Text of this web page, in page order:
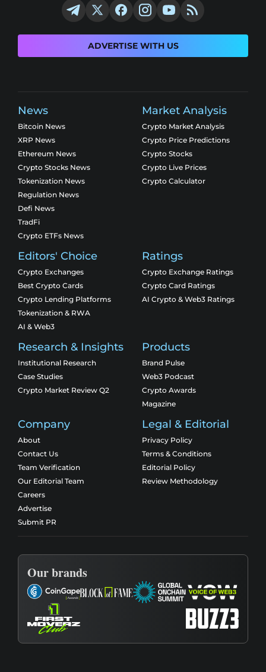
ADVERTISE WITH US
News
Bitcoin News
XRP News
Ethereum News
Crypto Stocks News
Tokenization News
Regulation News
Defi News
TradFi
Crypto ETFs News
Market Analysis
Crypto Market Analysis
Crypto Price Predictions
Crypto Stocks
Crypto Live Prices
Crypto Calculator
Editors' Choice
Crypto Exchanges
Best Crypto Cards
Crypto Lending Platforms
Tokenization & RWA
AI & Web3
Ratings
Crypto Exchange Ratings
Crypto Card Ratings
AI Crypto & Web3 Ratings
Research & Insights
Institutional Research
Case Studies
Crypto Market Review Q2
Products
Brand Pulse
Web3 Podcast
Crypto Awards
Magazine
Company
About
Contact Us
Team Verification
Our Editorial Team
Careers
Advertise
Submit PR
Legal & Editorial
Privacy Policy
Terms & Conditions
Editorial Policy
Review Methodology
Our brands